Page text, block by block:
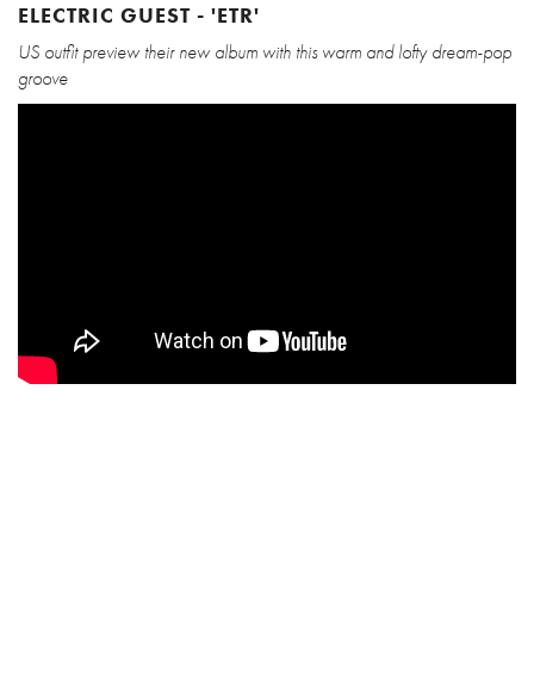
ELECTRIC GUEST - 'ETR'
US outfit preview their new album with this warm and lofty dream-pop
groove